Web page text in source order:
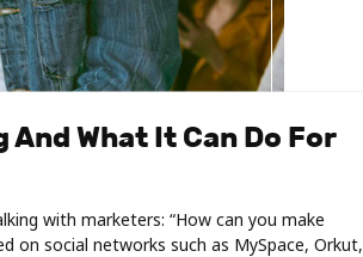
What It Can Do For
with marketers: “How can you make
on social networks such as MySpace, Orkut,